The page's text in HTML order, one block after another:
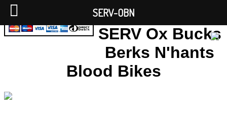
SERV Ox Bucks
Berks N'hants
Blood Bikes
SERV-OBN